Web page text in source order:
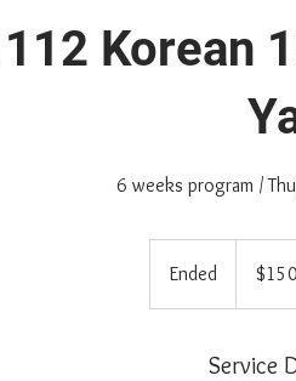
Korean
6 weeks program /
Ended
n
e
dollars$150
Service